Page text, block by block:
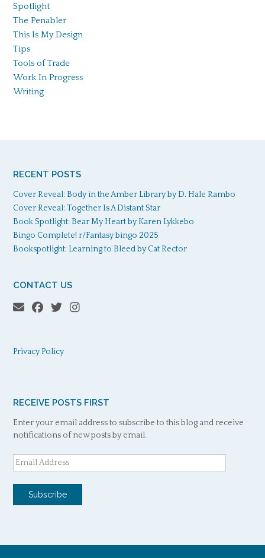
Spotlight
The Penabler
This Is My Design
Tips
Tools of Trade
Work In Progress
Writing
RECENT POSTS
Cover Reveal: Body in the Amber Library by D. Hale Rambo
Cover Reveal: Together Is A Distant Star
Book Spotlight: Bear My Heart by Karen Lykkebo
Bingo Complete! r/Fantasy bingo 2025
Bookspotlight: Learning to Bleed by Cat Rector
CONTACT US
Privacy Policy
RECEIVE POSTS FIRST
Enter your email address to subscribe to this blog and receive
notifications of new posts by email.
Email
Address
Subscribe